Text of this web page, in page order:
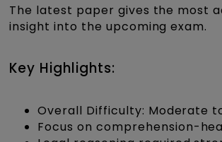
The latest paper gives the most
insight into the upcoming exam.
Key Highlights:
Overall Difficulty: Moderate
Focus on comprehension-